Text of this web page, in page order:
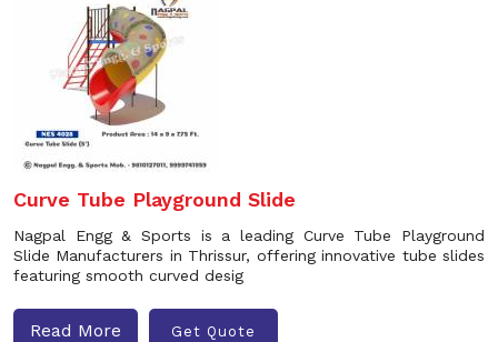
Curve Tube Playground Slide
Nagpal Engg & Sports is a leading Curve Tube Playground
Slide Manufacturers in Thrissur, offering innovative tube slides
featuring smooth curved desig
Read More Get Quote